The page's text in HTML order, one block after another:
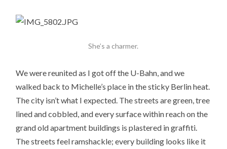
She’s a charmer.
We were reunited as I got off the U-Bahn, and we
walked back to Michelle’s place in the sticky Berlin heat.
The city isn’t what I expected. The streets are green, tree
lined and cobbled, and every surface within reach on the
grand old apartment buildings is plastered in graffiti.
The streets feel ramshackle; every building looks like it